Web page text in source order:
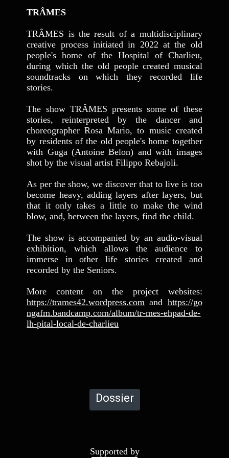
TRÂMES
TRÂMES is the result of a multidisciplinary
creative process initiated in 2022 at the old
people's home of the Hospital of Charlieu,
during which the old people created musical
soundtracks on which they recorded life
stories.
The show TRÂMES presents some of these
stories, reinterpreted by the dancer and
choreographer Rosa Mario, to music created
by residents of the old people's home together
with Guga (Antoine Belon) and with images
shot by the visual artist Filippo Rebajoli.
As per the show, we discover that to live is too
become heavy, adding layers after layers, but
that it only takes a little to make the wind
blow, and, between the layers, find the child.
The show is accompanied by an audio-visual
exhibition, which allows the audience to
immerse in other life stories created and
recorded by the Seniors.
More content on the project websites:
https://trames42.wordpress.com and https://go
ngafm.bandcamp.com/album/tr-mes-ehpad-de-
lh-pital-local-de-charlieu
Dossier
Supported by